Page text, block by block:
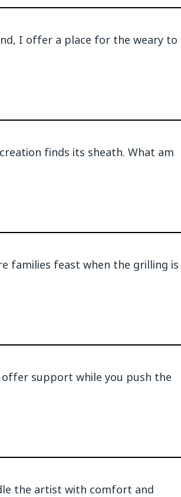
I offer a place for the weary to
finds its sheath. What am
families feast when the grilling is
support while you push the
the artist with comfort and